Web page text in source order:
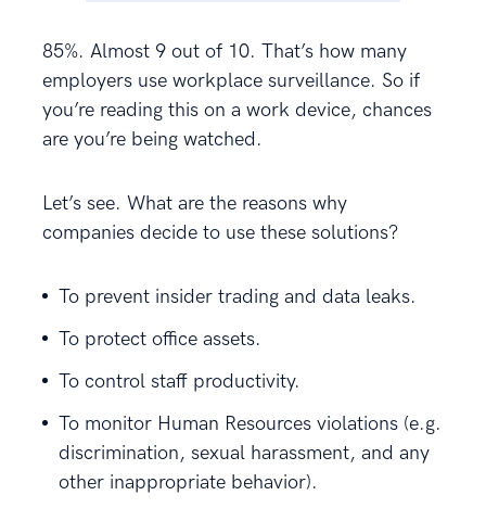
85%. Almost 9 out of 10. That’s how many
employers use workplace surveillance. So if
you’re reading this on a work device, chances
are you’re being watched.
Let’s see. What are the reasons why
companies decide to use these solutions?
To prevent insider trading and data leaks.
To protect office assets.
To control staff productivity.
To monitor Human Resources violations (e.g.
discrimination, sexual harassment, and any
other inappropriate behavior).